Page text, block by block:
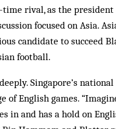
rival, as the
focused on Asia.
candidate to succeed
football.
Singapore’s
of English games.
in and has a hold on